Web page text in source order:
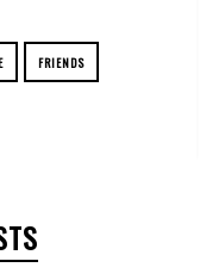
FRIENDS